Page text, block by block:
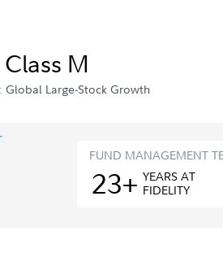
M
Global Large-Stock Growth
FUND MANAGEMENT
23+ YEARS AT
FIDELITY